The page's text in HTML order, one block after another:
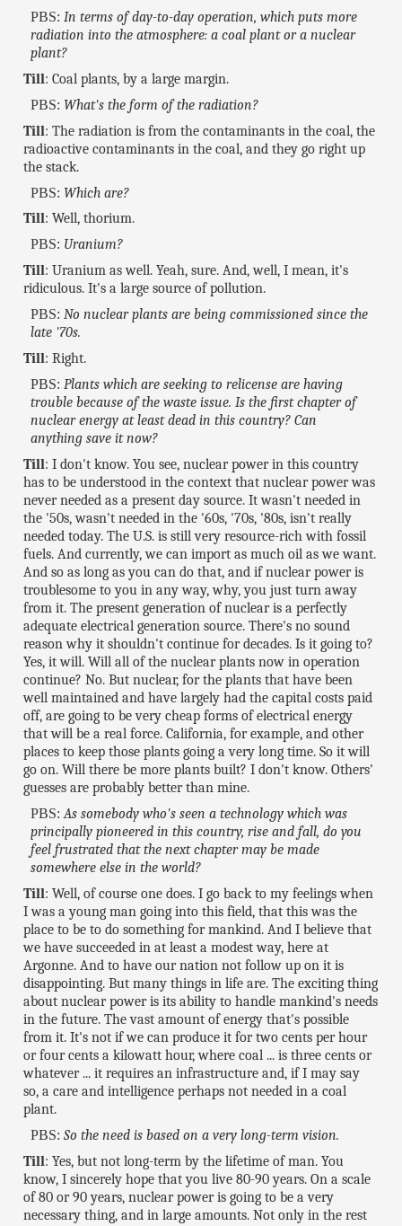
PBS: In terms of day-to-day operation, which puts more
radiation into the atmosphere: a coal plant or a nuclear
plant?
Till: Coal plants, by a large margin.
PBS: What's the form of the radiation?
Till: The radiation is from the contaminants in the coal, the
radioactive contaminants in the coal, and they go right up
the stack.
PBS: Which are?
Till: Well, thorium.
PBS: Uranium?
Till: Uranium as well. Yeah, sure. And, well, I mean, it's
ridiculous. It's a large source of pollution.
PBS: No nuclear plants are being commissioned since the
late '70s.
Till: Right.
PBS: Plants which are seeking to relicense are having
trouble because of the waste issue. Is the first chapter of
nuclear energy at least dead in this country? Can
anything save it now?
Till: I don't know. You see, nuclear power in this country
has to be understood in the context that nuclear power was
never needed as a present day source. It wasn't needed in
the '50s, wasn't needed in the '60s, '70s, '80s, isn't really
needed today. The U.S. is still very resource-rich with fossil
fuels. And currently, we can import as much oil as we want.
And so as long as you can do that, and if nuclear power is
troublesome to you in any way, why, you just turn away
from it. The present generation of nuclear is a perfectly
adequate electrical generation source. There's no sound
reason why it shouldn't continue for decades. Is it going to?
Yes, it will. Will all of the nuclear plants now in operation
continue? No. But nuclear, for the plants that have been
well maintained and have largely had the capital costs paid
off, are going to be very cheap forms of electrical energy
that will be a real force. California, for example, and other
places to keep those plants going a very long time. So it will
go on. Will there be more plants built? I don't know. Others'
guesses are probably better than mine.
PBS: As somebody who's seen a technology which was
principally pioneered in this country, rise and fall, do you
feel frustrated that the next chapter may be made
somewhere else in the world?
Till: Well, of course one does. I go back to my feelings when
I was a young man going into this field, that this was the
place to be to do something for mankind. And I believe that
we have succeeded in at least a modest way, here at
Argonne. And to have our nation not follow up on it is
disappointing. But many things in life are. The exciting thing
about nuclear power is its ability to handle mankind's needs
in the future. The vast amount of energy that's possible
from it. It's not if we can produce it for two cents per hour
or four cents a kilowatt hour, where coal ... is three cents or
whatever ... it requires an infrastructure and, if I may say
so, a care and intelligence perhaps not needed in a coal
plant.
PBS: So the need is based on a very long-term vision.
Till: Yes, but not long-term by the lifetime of man. You
know, I sincerely hope that you live 80-90 years. On a scale
of 80 or 90 years, nuclear power is going to be a very
necessary thing, and in large amounts. Not only in the rest